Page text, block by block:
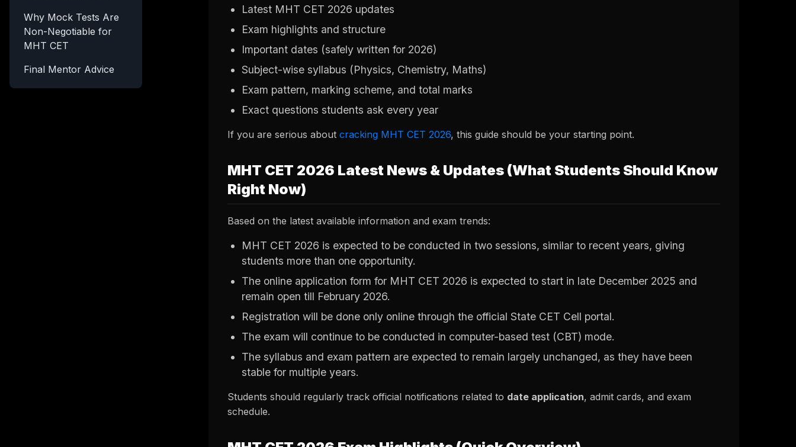
Why Mock Tests Are
Non-Negotiable for
MHT CET
Final Mentor Advice
Latest MHT CET 2026 updates
Exam highlights and structure
Important dates (safely written for 2026)
Subject-wise syllabus (Physics, Chemistry, Maths)
Exam pattern, marking scheme, and total marks
Exact questions students ask every year
If you are serious about cracking MHT CET 2026, this guide should be your starting point.
MHT CET 2026 Latest News & Updates (What Students Should Know
Right Now)
Based on the latest available information and exam trends:
MHT CET 2026 is expected to be conducted in two sessions, similar to recent years, giving
students more than one opportunity.
The online application form for MHT CET 2026 is expected to start in late December 2025 and
remain open till February 2026.
Registration will be done only online through the official State CET Cell portal.
The exam will continue to be conducted in computer-based test (CBT) mode.
The syllabus and exam pattern are expected to remain largely unchanged, as they have been
stable for multiple years.
Students should regularly track official notifications related to date application, admit cards, and exam
schedule.